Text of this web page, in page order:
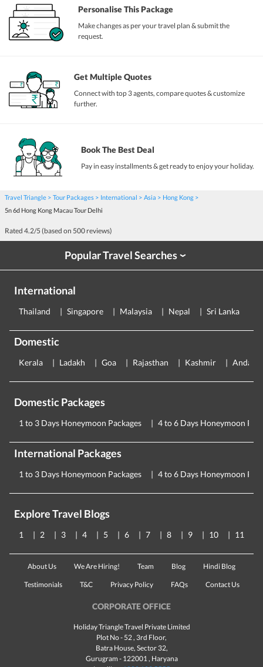
Personalise This Package
Make changes as per your travel plan & submit the
request.
Get Multiple Quotes
Connect with top 3 agents, compare quotes & customize
further.
Book The Best Deal
Pay in easy installments & get ready to enjoy your holiday.
Travel Triangle Tour Packages International Asia
Hong Kong
5n 6d Hong Kong Macau Tour Delhi
Rated 4.2/5 (based on 500 reviews)
Popular Travel Searches›
International
Thailand Singapore Malaysia Nepal Sri Lanka
Domestic
Kerala Ladakh Goa Rajasthan Kashmir
Domestic Packages
1 to 3 Days Honeymoon Packages 4 to 6 Days Honeymoon
International Packages
1 to 3 Days Honeymoon Packages 4 to 6 Days Honeymoon
Explore Travel Blogs
1 2 3 4 5 6 7 8 9 10 11
About Us We Are Hiring! Team Blog Hindi Blog
Testimonials T&C Privacy Policy FAQs Contact Us
CORPORATE OFFICE
Holiday Triangle Travel Private Limited
Plot No - 52 , 3rd Floor,
Batra House, Sector 32,
Gurugram - 122001, Haryana